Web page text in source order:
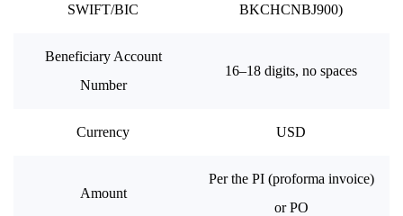
SWIFT/BIC
BKCHCNBJ900)
Beneficiary Account
Number
16–18 digits, no spaces
Currency USD
Amount
Per the PI (proforma invoice)
or PO